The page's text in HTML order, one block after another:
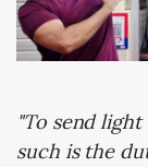
"To send
such is the